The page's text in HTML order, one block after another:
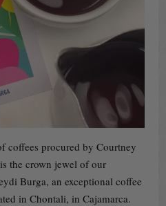
coffees procured by Courtney
the crown jewel of our
Burga, an exceptional coffee
in Chontali, in Cajamarca.